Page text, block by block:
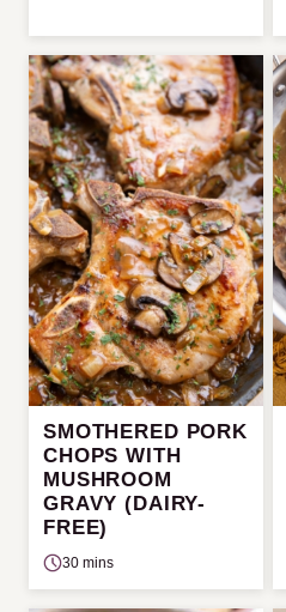
SMOTHERED PORK
CHOPS WITH
MUSHROOM
GRAVY (DAIRY-
FREE)
30 mins